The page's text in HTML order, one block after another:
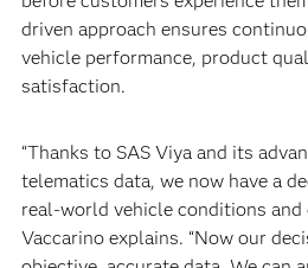
driven approach ensures
vehicle performance, product
satisfaction.
“Thanks to SAS Viya and its
telematics data, we now have a
real-world vehicle conditions and
Vaccarino explains. “Now our